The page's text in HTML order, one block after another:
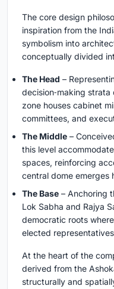
The core design
inspiration from the
symbolism into
conceptually divided
The Head –
decision‑making
zone houses cabinet
committees, and
The Middle –
this level
spaces, reinforcing
central dome emerges
The Base – Anchoring
Lok Sabha and Rajya
democratic roots
elected
At the heart of the
derived from the
structurally and